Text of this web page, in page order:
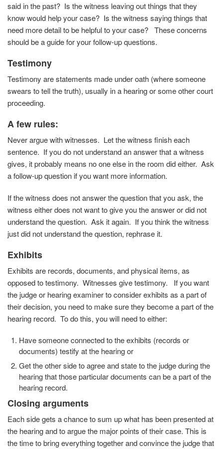
said in the past? Is the witness leaving out things that they
know would help your case? Is the witness saying things that
need more detail to be helpful to your case? These concerns
should be a guide for your follow-up questions.
Testimony
Testimony are statements made under oath (where someone
swears to tell the truth), usually in a hearing or some other court
proceeding.
A few rules:
Never argue with witnesses. Let the witness finish each
sentence. If you do not understand an answer that a witness
gives, it probably means no one else in the room did either. Ask
a follow-up question if you want more information.
If the witness does not answer the question that you ask, the
witness either does not want to give you the answer or did not
understand the question. Ask it again. If you think the witness
just did not understand the question, rephrase it.
Exhibits
Exhibits are records, documents, and physical items, as
opposed to testimony. Witnesses give testimony. If you want
the judge or hearing examiner to consider exhibits as a part of
their decision, you need to make sure they become a part of the
hearing record. To do this, you will need to either:
Have someone connected to the exhibits (records or
documents) testify at the hearing or
Get the other side to agree and state to the judge during the
hearing that those particular documents can be a part of the
hearing record.
Closing arguments
Each side gets a chance to sum up what has been presented at
the hearing and to argue the major points of their case. This is
the time to bring everything together and convince the judge that